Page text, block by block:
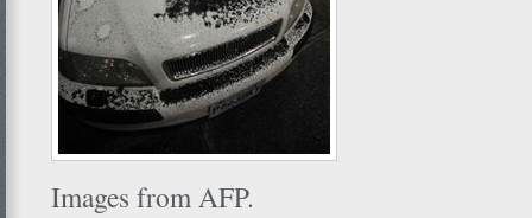
Images from AFP.